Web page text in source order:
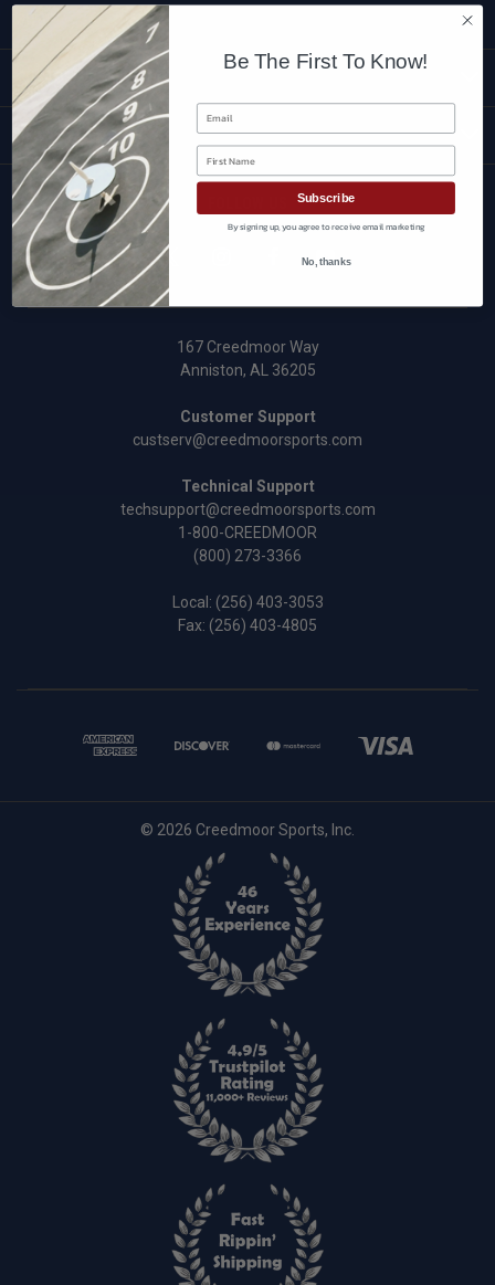
SHOP
CUSTOMER SERVICE
BRANDS
167 Creedmoor Way
Anniston, AL 36205
Customer Support
custserv@creedmoorsports.com
Technical Support
techsupport@creedmoorsports.com
1-800-CREEDMOOR
(800) 273-3366
Local: (256) 403-3053
Fax: (256) 403-4805
© 2026 Creedmoor Sports, Inc.
Be The First To Know!
Email
Subscribe
By signing up, you agree to receive email marketing
No, thanks